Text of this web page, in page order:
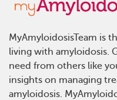
MyAmyloidosisTeam is
living with amyloidosis.
need from others like
insights on managing
amyloidosis.